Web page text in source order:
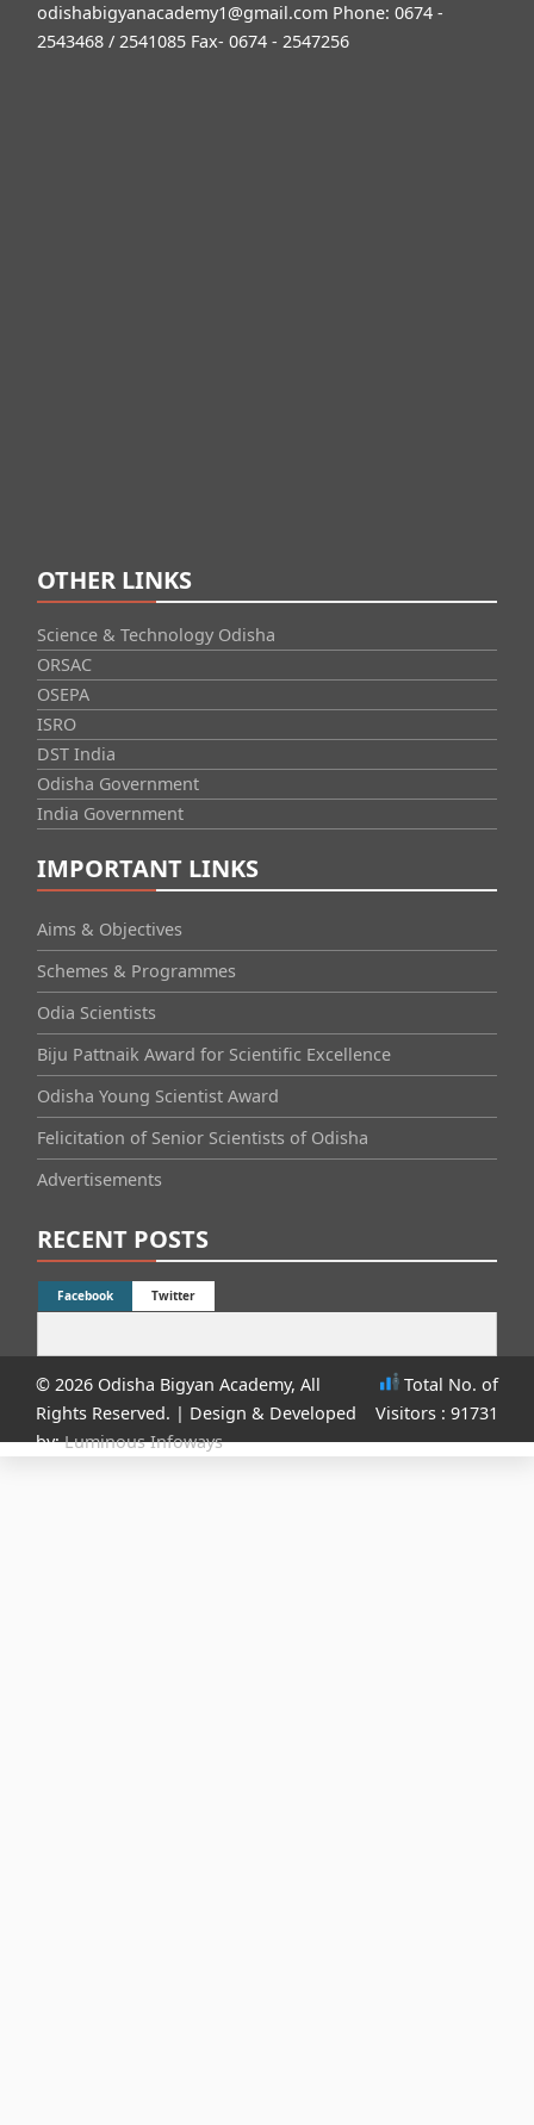
odishabigyanacademy1@gmail.com Phone: 0674 -
2543468 / 2541085 Fax- 0674 - 2547256
OTHER LINKS
Science & Technology Odisha
ORSAC
OSEPA
ISRO
DST India
Odisha Government
India Government
IMPORTANT LINKS
Aims & Objectives
Schemes & Programmes
Odia Scientists
Biju Pattnaik Award for Scientific Excellence
Odisha Young Scientist Award
Felicitation of Senior Scientists of Odisha
Advertisements
RECENT POSTS
Facebook Twitter
© 2026 Odisha Bigyan Academy, All
Rights Reserved. | Design & Developed
by:Luminous Infoways
Total No. of
Visitors : 91731